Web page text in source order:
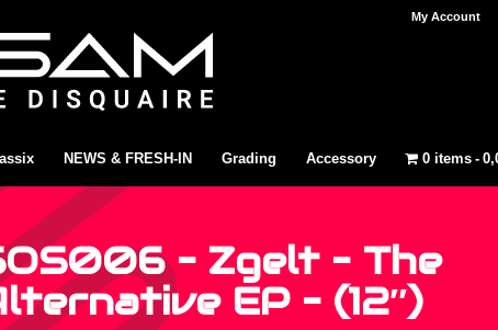
My Account
NEWS & FRESH-IN Grading Accessory 0 items
– Zgelt – The
EP – (12″)